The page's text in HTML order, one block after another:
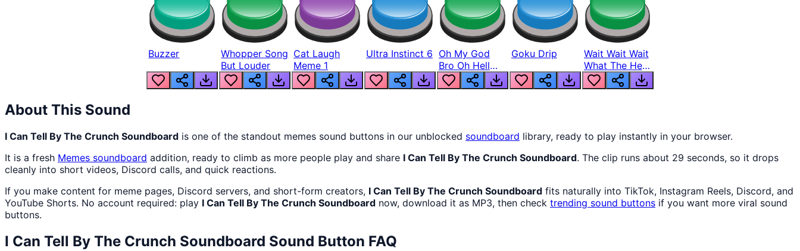
Buzzer
Whopper Song
But Louder
Cat Laugh
Meme 1
Ultra Instinct 6 Oh My God
Bro Oh Hell
Nah Man
Goku Drip
Wait Wait Wait
What The Hell
From Lukas
About This Sound
I Can Tell By The Crunch Soundboard is one of the standout memes sound buttons in our unblocked soundboard library, ready to play instantly in your browser.
It is a fresh Memes soundboard addition, ready to climb as more people play and share I Can Tell By The Crunch Soundboard. The clip runs about 29 seconds, so it drops
cleanly into short videos, Discord calls, and quick reactions.
If you make content for meme pages, Discord servers, and short-form creators, I Can Tell By The Crunch Soundboard fits naturally into TikTok, Instagram Reels, Discord, and
YouTube Shorts. No account required: play I Can Tell By The Crunch Soundboard now, download it as MP3, then check trending sound buttons if you want more viral sound
buttons.
I Can Tell By The Crunch Soundboard Sound Button FAQ